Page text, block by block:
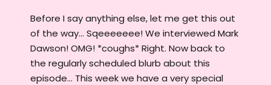
Before I say anything else, let me get this out
of the way... Sqeeeeeee! We interviewed Mark
Dawson! OMG! *coughs* Right. Now back to
the regularly scheduled blurb about this
episode... This week we have a very special